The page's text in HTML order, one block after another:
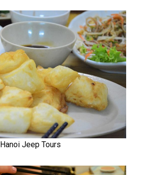
Hanoi Jeep Tours